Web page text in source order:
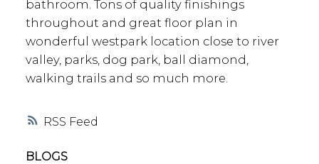
RSS
bathroom. Tons of quality finishings
throughout and great floor plan in
wonderful westpark location close to river
valley, parks, dog park, ball diamond,
walking trails and so much more.
BLOGS